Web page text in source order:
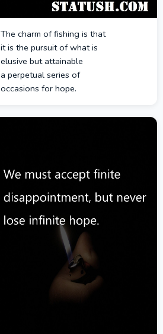
The charm of fishing is that
it is the pursuit of what is
elusive but attainable
a perpetual series of
occasions for hope.